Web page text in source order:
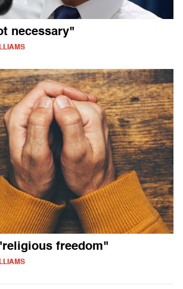
necessary"
freedom"